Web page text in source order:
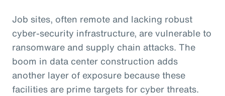
Job sites, often remote and lacking robust
cyber-security infrastructure, are vulnerable to
ransomware and supply chain attacks. The
boom in data center construction adds
another layer of exposure because these
facilities are prime targets for cyber threats.